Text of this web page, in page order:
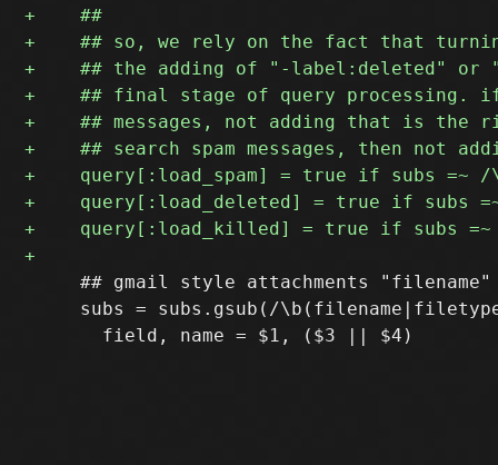
## gmail style attachments
subs = subs.gsub(/